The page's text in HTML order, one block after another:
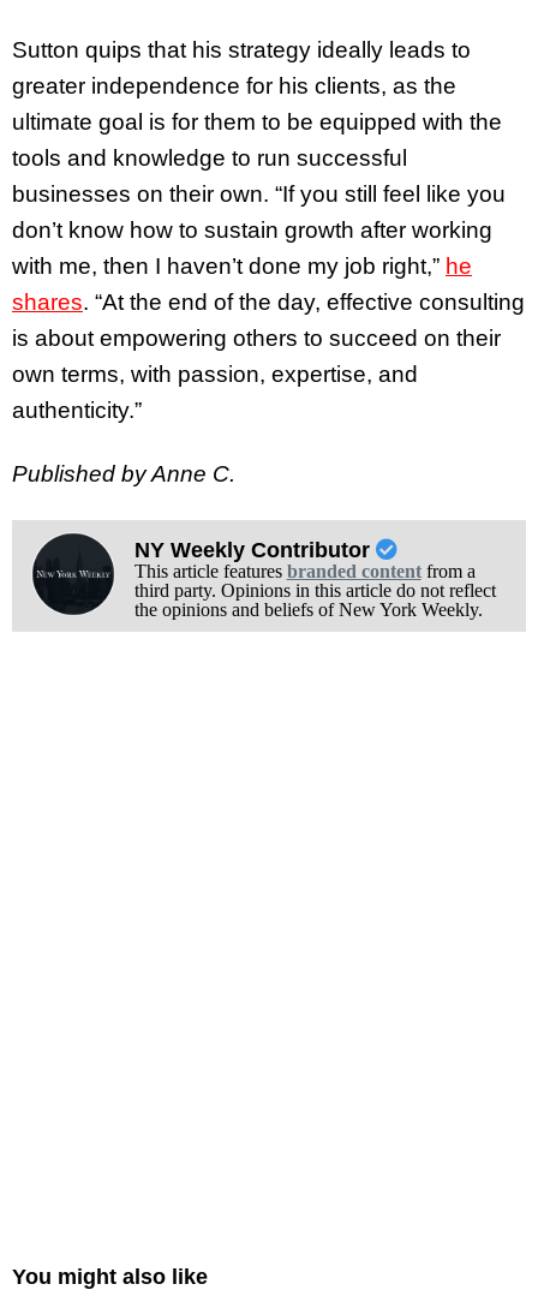
Sutton quips that his strategy ideally leads to
greater independence for his clients, as the
ultimate goal is for them to be equipped with the
tools and knowledge to run successful
businesses on their own. “If you still feel like you
don’t know how to sustain growth after working
with me, then I haven’t done my job right,” he
shares. “At the end of the day, effective consulting
is about empowering others to succeed on their
own terms, with passion, expertise, and
authenticity.”
Published by Anne C.
NY Weekly Contributor
This article features branded contentfrom a
third party. Opinions in this article do not reflect
the opinions and beliefs of New York Weekly.
You might also like